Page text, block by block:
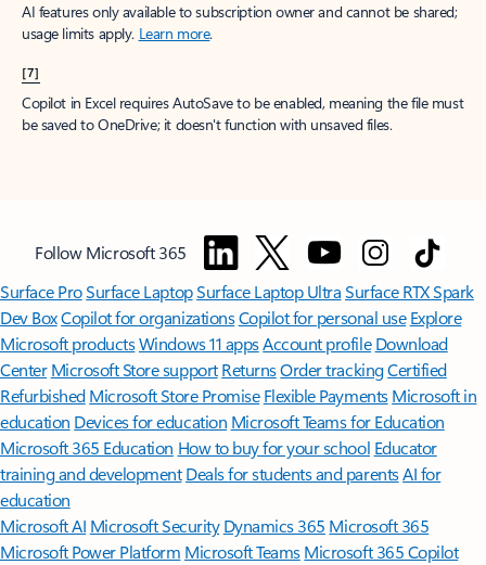
AI features only available to subscription owner and cannot be shared;
usage limits apply. Learn more.
[7]
Copilot in Excel requires AutoSave to be enabled, meaning the file must
be saved to OneDrive; it doesn't function with unsaved files.
Follow Microsoft 365
Surface ProSurface LaptopSurface Laptop UltraSurface RTX Spark
Dev BoxCopilot for organizationsCopilot for personal use Explore
Microsoft productsWindows 11 appsAccount profile Download
Center Microsoft Store support ReturnsOrder trackingCertified
Refurbished Microsoft Store Promise Flexible Payments Microsoft in
education Devices for education Microsoft Teams for Education
Microsoft 365 Education How to buy for your school Educator
training and development Deals for students and parentsAI for
education
Microsoft AI Microsoft Security Dynamics 365 Microsoft 365
Microsoft Power Platform Microsoft TeamsMicrosoft 365 Copilot